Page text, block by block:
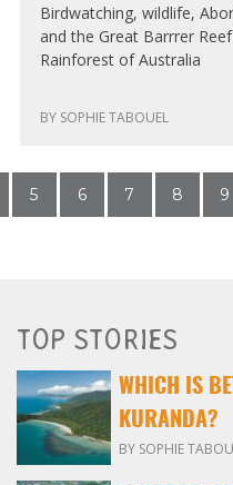
Birdwatching, wildlife,
and the Great Barrrer
Rainforest of Australia
BY SOPHIE TABOUEL
5 6 7 8 9
TOP STORIES
WHICH IS
KURANDA?
BY SOPHIE